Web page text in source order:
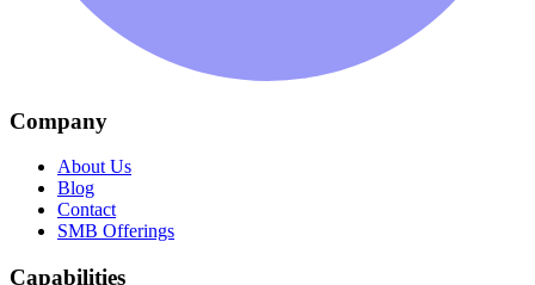
Company
About Us
Blog
Contact
SMB Offerings
Capabilities